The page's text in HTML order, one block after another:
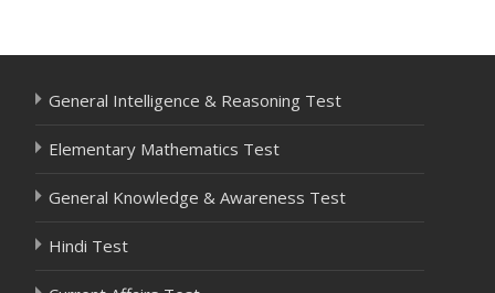
General Intelligence & Reasoning Test
Elementary Mathematics Test
General Knowledge & Awareness Test
Hindi Test